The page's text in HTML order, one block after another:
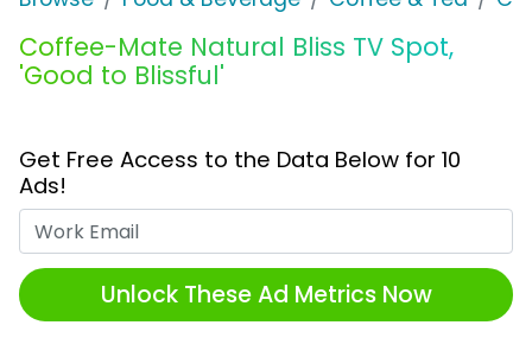
Coffee-Mate Natural Bliss TV Spot,
'Good to Blissful'
Get Free Access to the Data Below for 10
Ads!
Unlock These Ad Metrics Now